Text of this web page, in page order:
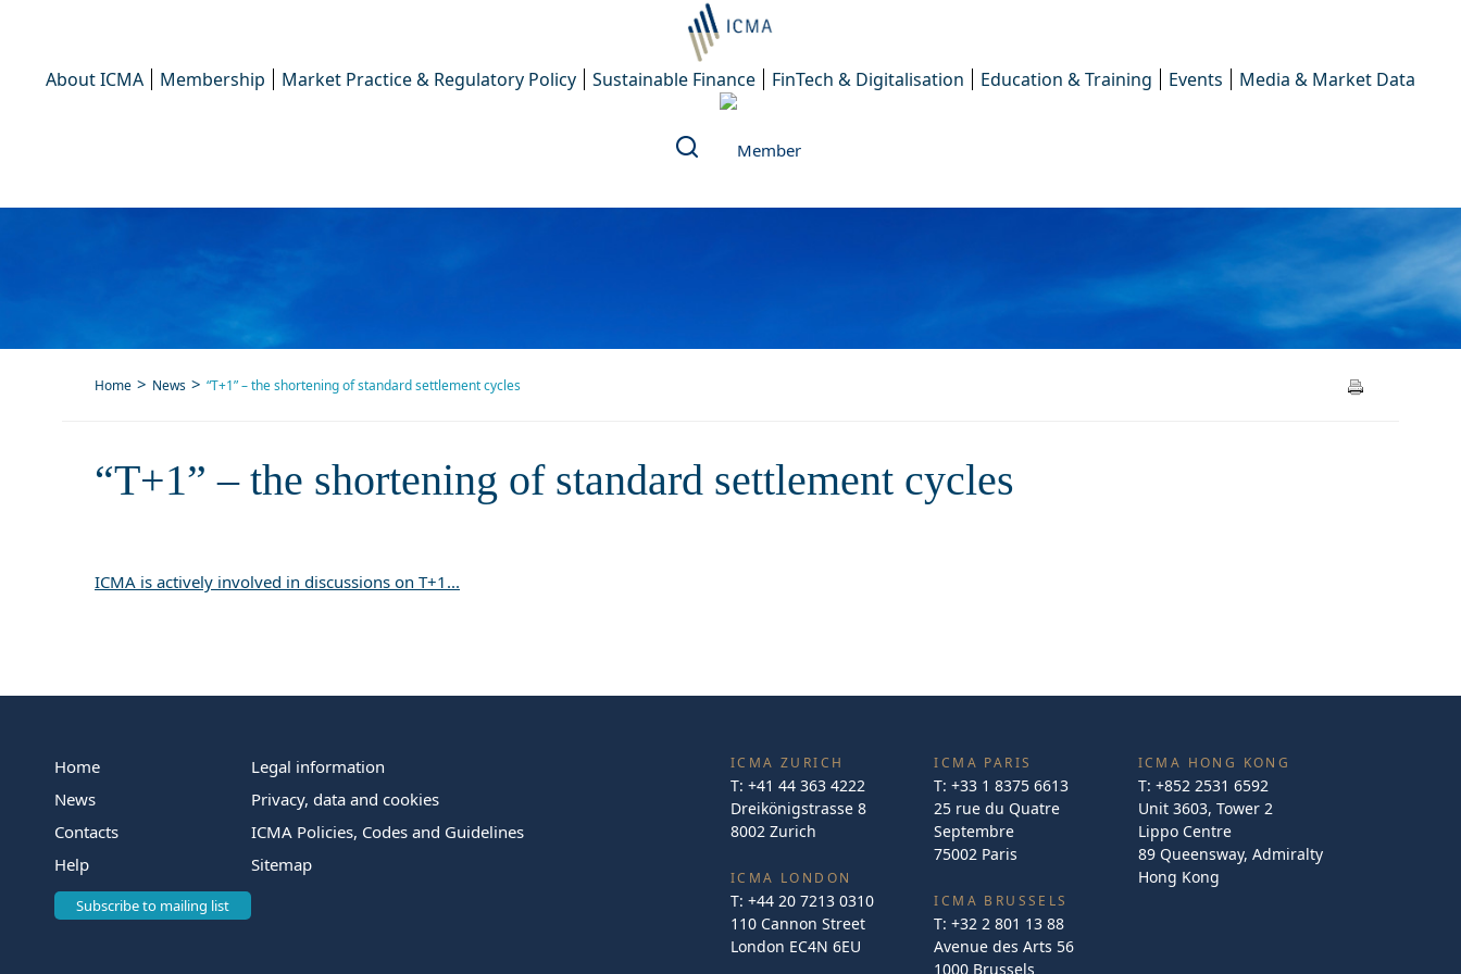
About ICMA Membership Market Practice & Regulatory Policy Sustainable Finance FinTech & Digitalisation Education & Training Events Media & Market Data
Home News “T+1” – the shortening of standard settlement cycles
“T+1” – the shortening of standard settlement cycles
ICMA is actively involved in discussions on T+1...
Home
News
Contacts
Help
Subscribe to mailing list
Legal information
Privacy, data and cookies
ICMA Policies, Codes and Guidelines
Sitemap
ICMA ZURICH
T: +41 44 363 4222
Dreikönigstrasse 8
8002 Zurich
ICMA LONDON
T: +44 20 7213 0310
110 Cannon Street
London EC4N 6EU
ICMA PARIS
T:+33 1 8375 6613
25 rue du Quatre
Septembre
75002 Paris
ICMA BRUSSELS
T:+32 2 801 13 88
Avenue des Arts 56
1000 Brussels
ICMA HONG KONG
T: +852 2531 6592
Unit 3603, Tower 2
Lippo Centre
89 Queensway, Admiralty
Hong Kong